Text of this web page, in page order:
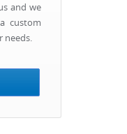
and we
custom
needs.